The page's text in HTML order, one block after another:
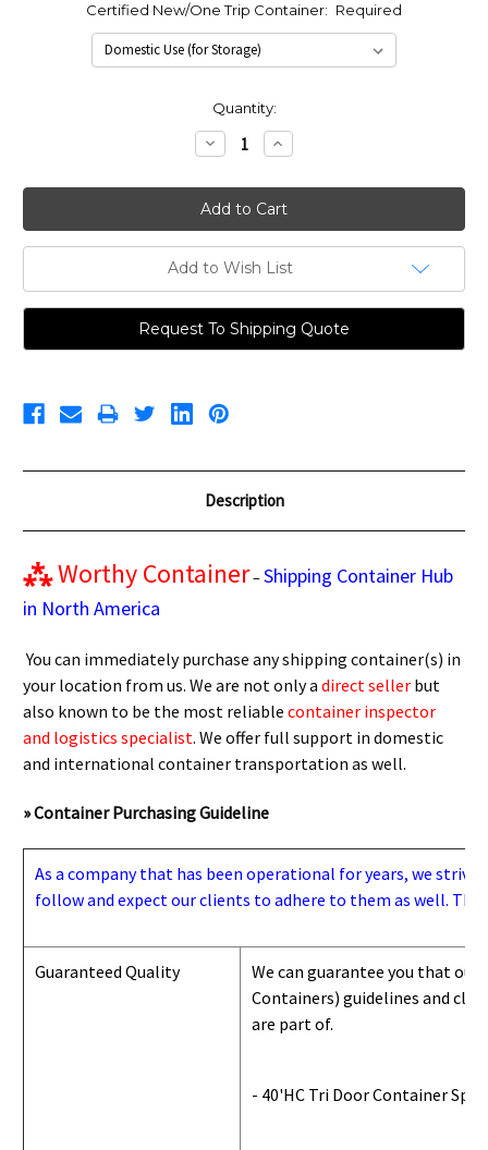
Certified New/One Trip Container: Required
Quantity:
Decrease
Quantity:
Increase
Quantity:
Add to Wish List
Request To Shipping Quote
Description
⁂Worthy Container–Shipping Container Hub
in North America
You can immediately purchase any shipping container(s) in
your location from us. We are not only a direct seller but
also known to be the most reliable container inspector
and logistics specialist. We offer full support in domestic
and international container transportation as well.
» Container Purchasing Guideline
As a company that has been operational for years, we
follow and expect our clients to adhere to them as well.
Guaranteed Quality
We can guarantee you that
Containers) guidelines and
are part of.
- 40'HC Tri Door Container